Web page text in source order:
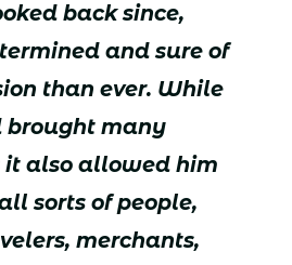
back since,
and sure of
than ever. While
brought many
it also allowed him
sorts of people,
merchants,